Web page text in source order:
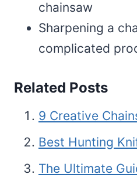
chainsaw
Sharpening a
complicated
Related Posts
9 Creative
Best Hunting
The Ultimate